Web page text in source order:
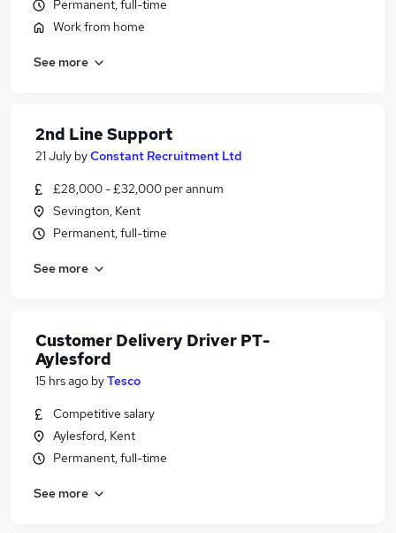
Permanent, full-time
Work from home
See more
2nd Line Support
21 July byConstant Recruitment Ltd
£28,000 - £32,000 per annum
Sevington, Kent
Permanent, full-time
See more
Customer Delivery Driver PT-
Aylesford
15 hrs ago byTesco
Competitive salary
Aylesford, Kent
Permanent, full-time
See more